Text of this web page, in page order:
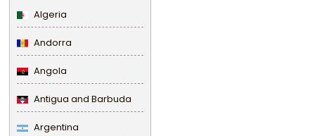
Algeria
Andorra
Angola
Antigua and Barbuda
Argentina